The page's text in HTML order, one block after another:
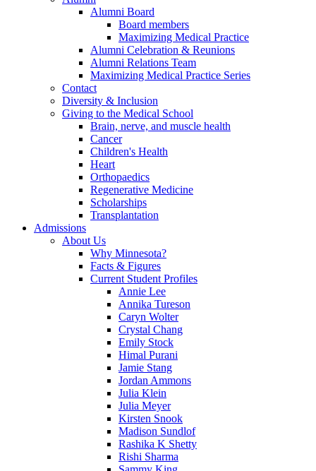
Alumni Board
Board members
Maximizing Medical Practice
Alumni Celebration & Reunions
Alumni Relations Team
Maximizing Medical Practice Series
Contact
Diversity & Inclusion
Giving to the Medical School
Brain, nerve, and muscle health
Cancer
Children's Health
Heart
Orthopaedics
Regenerative Medicine
Scholarships
Transplantation
Admissions
About Us
Why Minnesota?
Facts & Figures
Current Student Profiles
Annie Lee
Annika Tureson
Caryn Wolter
Crystal Chang
Emily Stock
Himal Purani
Jamie Stang
Jordan Ammons
Julia Klein
Julia Meyer
Kirsten Snook
Madison Sundlof
Rashika K Shetty
Rishi Sharma